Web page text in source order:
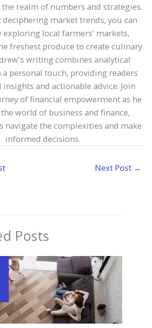
realm of numbers and strategies.
deciphering market trends, you can
exploring local farmers' markets,
freshest produce to create culinary
writing combines analytical
personal touch, providing readers
and actionable advice. Join
of financial empowerment as he
world of business and finance,
navigate the complexities and make
informed decisions.
Next Post →
Posts